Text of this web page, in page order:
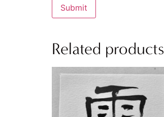
Related products